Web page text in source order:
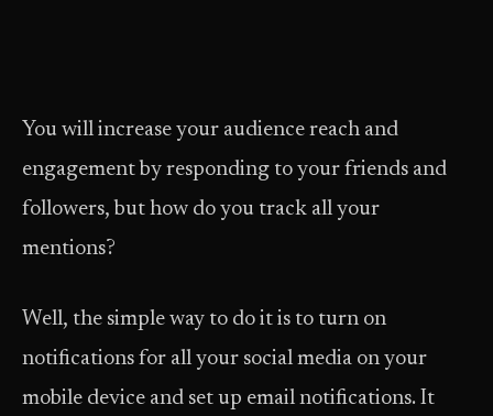
You will increase your audience reach and
engagement by responding to your friends and
followers, but how do you track all your
mentions?
Well, the simple way to do it is to turn on
notifications for all your social media on your
mobile device and set up email notifications. It